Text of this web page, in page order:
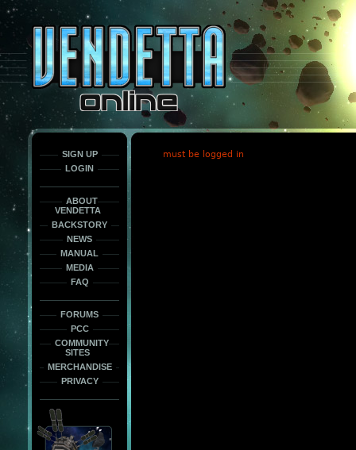
only
force
load
the
font
face
fonts.
SIGN UP
LOGIN
ABOUT
VENDETTA
BACKSTORY
NEWS
MANUAL
MEDIA
FAQ
FORUMS
PCC
COMMUNITY
SITES
MERCHANDISE
PRIVACY
must be logged in